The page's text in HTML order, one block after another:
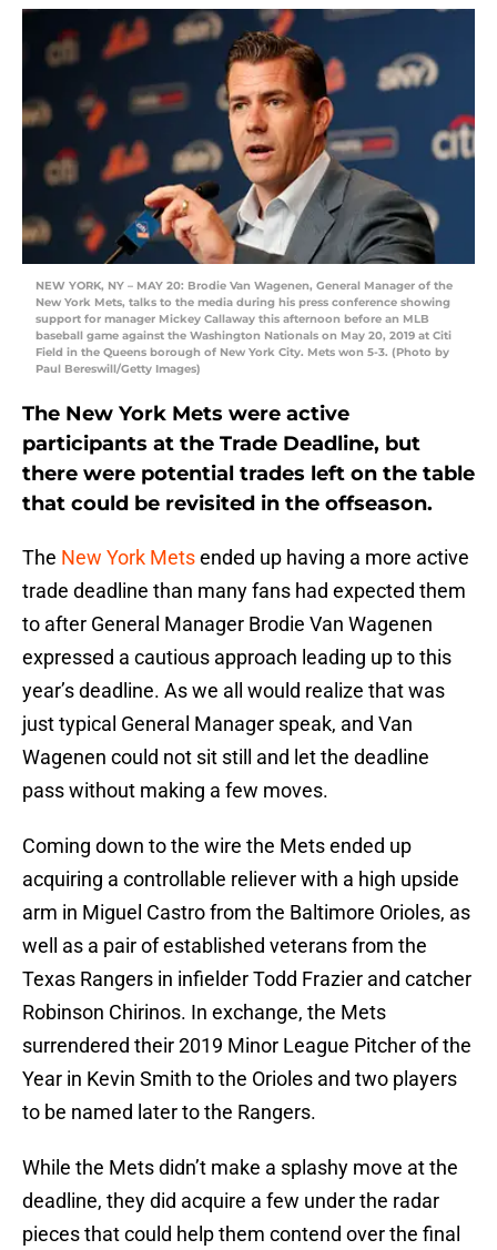
NEW YORK, NY – MAY 20: Brodie Van Wagenen, General Manager of the
New York Mets, talks to the media during his press conference showing
support for manager Mickey Callaway this afternoon before an MLB
baseball game against the Washington Nationals on May 20, 2019 at Citi
Field in the Queens borough of New York City. Mets won 5-3. (Photo by
Paul Bereswill/Getty Images)
The New York Mets were active
participants at the Trade Deadline, but
there were potential trades left on the table
that could be revisited in the offseason.
The New York Metsended up having a more active
trade deadline than many fans had expected them
to after General Manager Brodie Van Wagenen
expressed a cautious approach leading up to this
year’s deadline. As we all would realize that was
just typical General Manager speak, and Van
Wagenen could not sit still and let the deadline
pass without making a few moves.
Coming down to the wire the Mets ended up
acquiring a controllable reliever with a high upside
arm in Miguel Castro from the Baltimore Orioles, as
well as a pair of established veterans from the
Texas Rangers in infielder Todd Frazier and catcher
Robinson Chirinos. In exchange, the Mets
surrendered their 2019 Minor League Pitcher of the
Year in Kevin Smith to the Orioles and two players
to be named later to the Rangers.
While the Mets didn’t make a splashy move at the
deadline, they did acquire a few under the radar
pieces that could help them contend over the final